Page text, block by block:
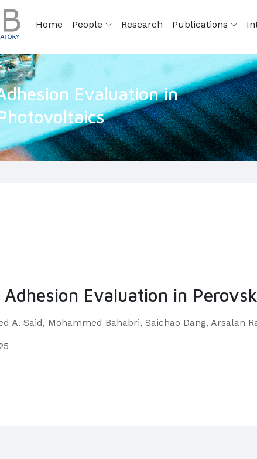
Home People Research Publications
Evaluation in
Evaluation in
A. Said, Mohammed Bahabri, Saichao Dang, Arsalan